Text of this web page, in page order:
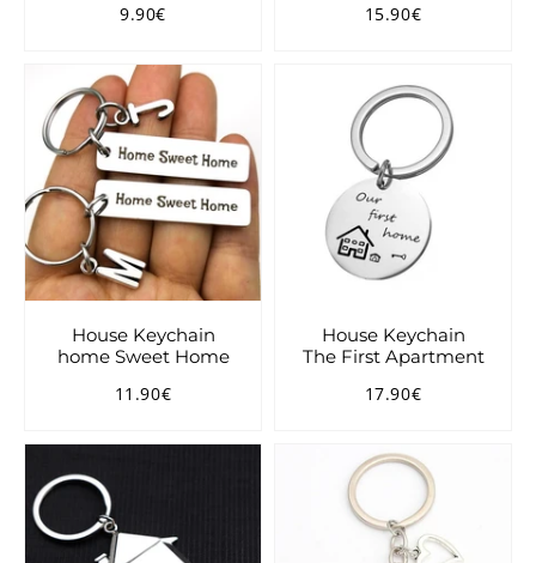
Regular
9.90€
Regular
15.90€
House Keychain
home Sweet Home
Regular
11.90€
House Keychain
The First Apartment
Regular
17.90€